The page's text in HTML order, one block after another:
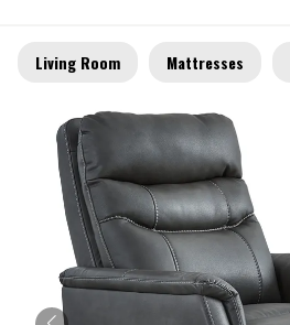
Living Room Mattresses